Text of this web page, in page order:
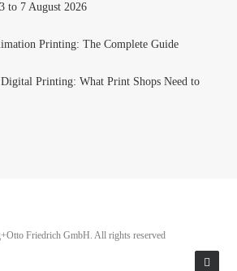
to 7 August 2026
Printing: The Complete Guide
Printing: What Print Shops Need to
Friedrich GmbH. All rights reserved